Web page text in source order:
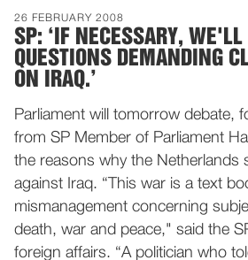
26 FEBRUARY 2008
SP: ‘IF NECESSARY,
QUESTIONS DEMANDING
ON IRAQ.’
Parliament will tomorrow debate,
from SP Member of Parliament
the reasons why the Netherlands
against Iraq. “This war is a text
mismanagement concerning
death, war and peace," said the
foreign affairs. “A politician who